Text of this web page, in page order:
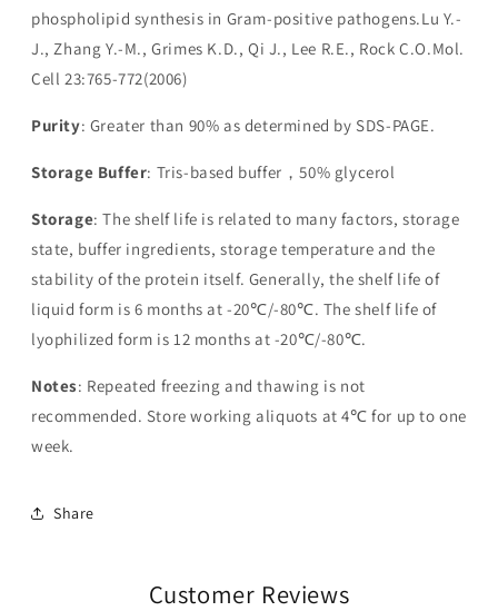
phospholipid synthesis in Gram-positive pathogens.Lu Y.-
J., Zhang Y.-M., Grimes K.D., Qi J., Lee R.E., Rock C.O.Mol.
Cell 23:765-772(2006)
Purity: Greater than 90% as determined by SDS-PAGE.
Storage Buffer: Tris-based buffer，50% glycerol
Storage: The shelf life is related to many factors, storage
state, buffer ingredients, storage temperature and the
stability of the protein itself. Generally, the shelf life of
liquid form is 6 months at -20℃/-80℃. The shelf life of
lyophilized form is 12 months at -20℃/-80℃.
Notes: Repeated freezing and thawing is not
recommended. Store working aliquots at 4℃ for up to one
week.
Share
Customer Reviews